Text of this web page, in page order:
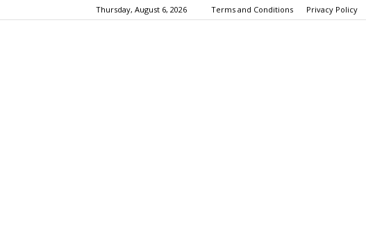
Thursday, August 6, 2026 Terms and Conditions Privacy Policy